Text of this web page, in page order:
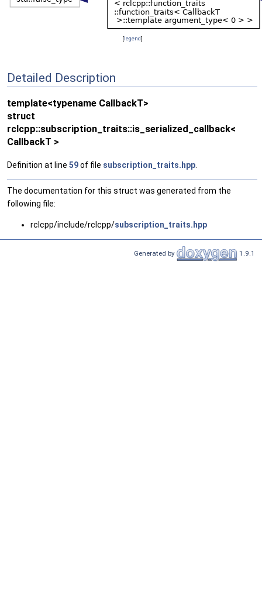
[legend]
Detailed Description
template<typename CallbackT>
struct
rclcpp::subscription_traits::is_serialized_callback<
CallbackT >
Definition at line 59of file subscription_traits.hpp
The documentation for this struct was generated from the
following file:
rclcpp/include/rclcpp/subscription_traits.hpp
Generated by 1.9.1